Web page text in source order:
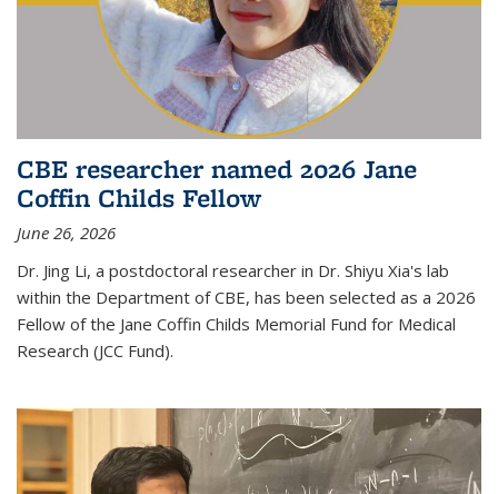
CBE researcher named 2026 Jane
Coffin Childs Fellow
June 26, 2026
Dr. Jing Li, a postdoctoral researcher in Dr. Shiyu Xia's lab
within the Department of CBE, has been selected as a 2026
Fellow of the Jane Coffin Childs Memorial Fund for Medical
Research (JCC Fund).